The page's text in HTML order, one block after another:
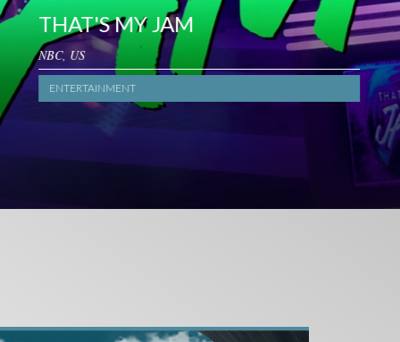
MY JAM
US
ENTERTAINMENT